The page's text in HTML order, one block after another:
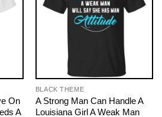
On
A
BLACK THEME
A Strong Man Can Handle A
Louisiana Girl A Weak Man